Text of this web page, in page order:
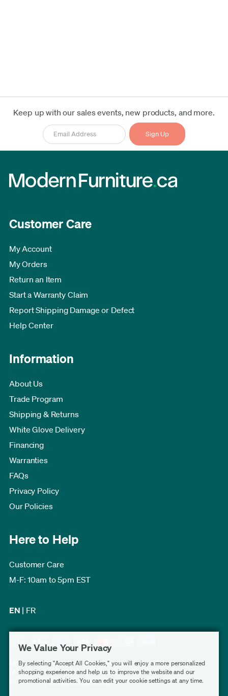
We Value Your Privacy
By selecting "Accept All Cookies," you will enjoy a more personalized
shopping experience and help us to improve the website and our
promotional activities. You can edit your cookie settings at any time.
Keep up with our sales events, new products, and more.
Customer Care
My Account
My Orders
Return an Item
Start a Warranty Claim
Report Shipping Damage or Defect
Help Center
Information
About Us
Trade Program
Shipping & Returns
White Glove Delivery
Financing
Warranties
FAQs
Privacy Policy
Our Policies
Here to Help
Customer Care
M-F: 10am to 5pm EST
EN | FR
Modern Furniture Canada has a rating of 4.7 out
of 5, based on 3,230 verified customer reviews
collected byShopper Approved.